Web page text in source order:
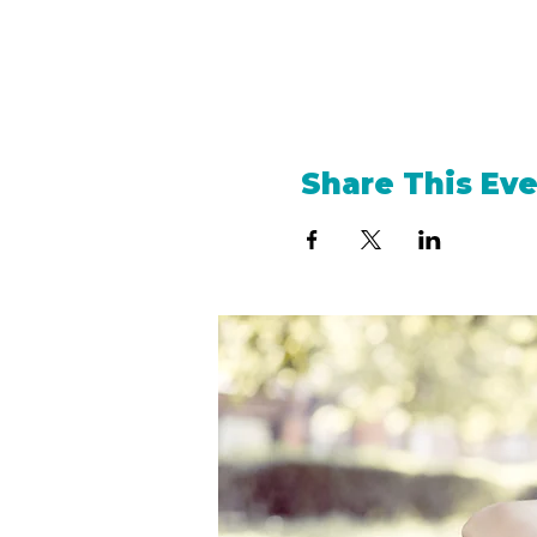
Share This